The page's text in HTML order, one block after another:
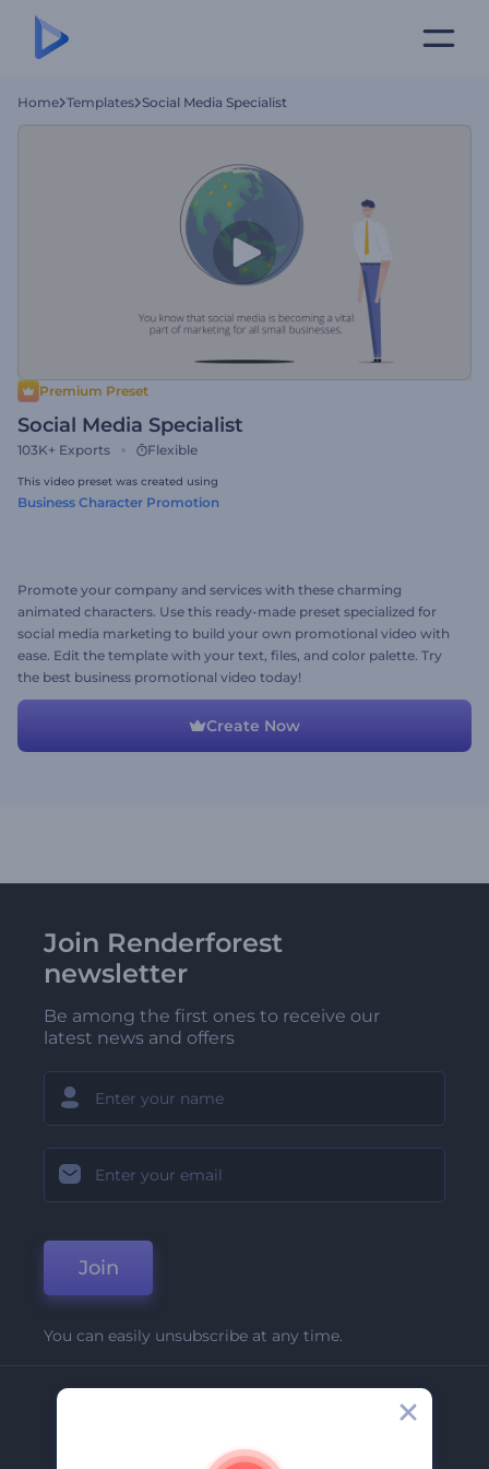
Home Templates Social Media Specialist
Premium Preset
Social Media Specialist
103K+ Exports Flexible
This video preset was created using
Business Character Promotion
Promote your company and services with these charming
animated characters. Use this ready-made preset specialized for
social media marketing to build your own promotional video with
ease. Edit the template with your text, files, and color palette. Try
the best business promotional video today!
Create Now
Join Renderforest
newsletter
Be among the first ones to receive our
latest news and offers
Join
You can easily unsubscribe at any time.
About Us